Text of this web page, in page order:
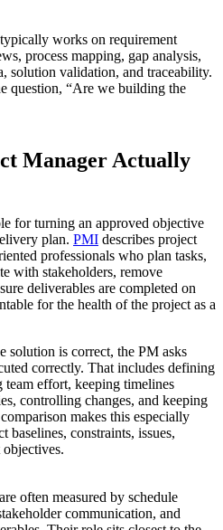
works on requirement
process mapping, gap analysis,
solution validation, and traceability.
question, “Are we building the
Manager Actually
for turning an approved objective
plan. PMI describes project
professionals who plan tasks,
with stakeholders, remove
deliverables are completed on
for the health of the project as a
solution is correct, the PM asks
correctly. That includes defining
team effort, keeping timelines
controlling changes, and keeping
makes this especially
baselines, constraints, issues,
objectives.
often measured by schedule
communication, and